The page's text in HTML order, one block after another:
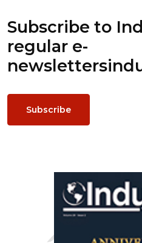
Subscribe to
regular e-
newsletters
Subscribe